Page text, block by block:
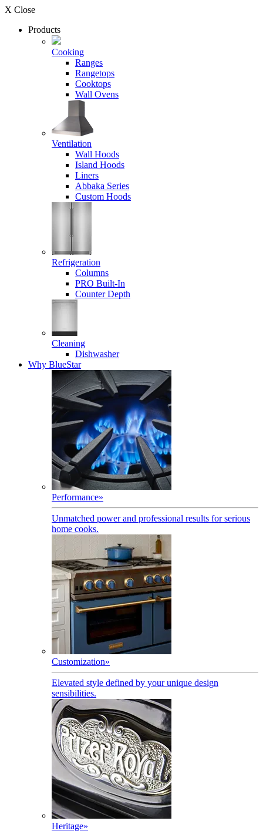
X Close
Products
Cooking
Ranges
Rangetops
Cooktops
Wall Ovens
Ventilation
Wall Hoods
Island Hoods
Liners
Abbaka Series
Custom Hoods
Refrigeration
Columns
PRO Built-In
Counter Depth
Cleaning
Dishwasher
Why BlueStar
Performance»
Unmatched power and professional results for serious
home cooks.
Customization»
Elevated style defined by your unique design
sensibilities.
Heritage»